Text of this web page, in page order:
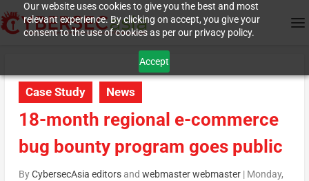
Our website uses cookies to give you the best and most
relevant experience. By clicking on accept, you give your
consent to the use of cookies as per our privacy policy.
Accept
Case Study News
18-month regional e-commerce
bug bounty program goes public
ByCybersecAsia editorsand webmaster webmaster| Monday,